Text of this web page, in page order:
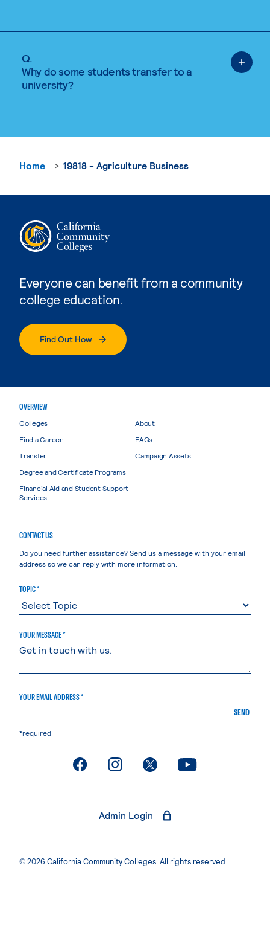
Q.
Why do some students transfer to a
university?
Everyone can benefit from a community
college education.
Find Out How
Home 19818 - Agriculture Business
OVERVIEW
Colleges
Find a Career
Transfer
Degree and Certificate Programs
Financial Aid and Student Support
Services
About
FAQs
Campaign Assets
CONTACT US
Do you need further assistance? Send us a message with your email
address so we can reply with more information.
TOPIC *
YOUR MESSAGE *
YOUR EMAIL ADDRESS *
SEND
*required
. External page. External page. External page. External page
Admin Login
© 2026 California Community Colleges. All rights reserved.